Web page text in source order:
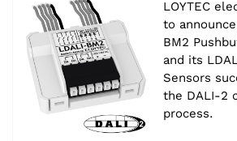
LOYTEC
to
BM2
and its
Sensors
the DALI-2
process.